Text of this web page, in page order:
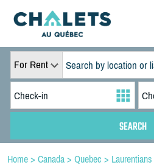
For Rent
Home > Canada > Quebec > Laurentians